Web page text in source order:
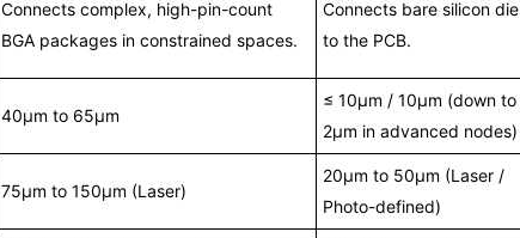
Connects complex, high-pin-count
BGA packages in constrained spaces.
Connects bare silicon
to the PCB.
40μm to 65μm
≤ 10μm / 10μm (down to
2μm in advanced nodes)
75μm to 150μm (Laser)
20μm to 50μm (Laser /
Photo-defined)